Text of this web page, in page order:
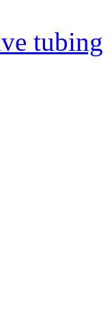
tubing